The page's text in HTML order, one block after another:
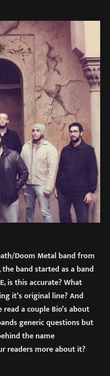
Doom Metal band from
band started as a band
is this accurate? What
it’s original line? And
a couple Bio’s about
generic questions but
the name
readers more about it?